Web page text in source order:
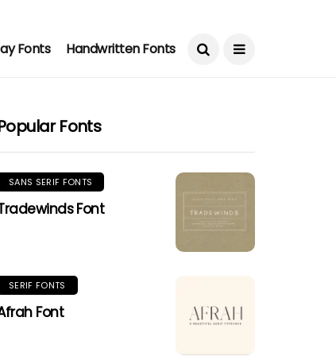
Fonts Handwritten Fonts
Fonts
SANS SERIF FONTS
Font
SERIF FONTS
Font